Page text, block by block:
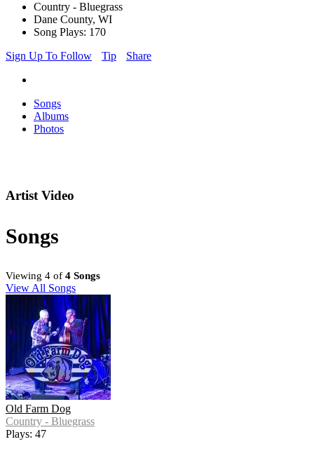
Country - Bluegrass
Dane County, WI
Song Plays: 170
Sign Up To Follow
Tip Share
Songs
Albums
Photos
Artist Video
Songs
Viewing 4 of 4 Songs
View All Songs
Old Farm Dog
Country - Bluegrass
Plays: 47